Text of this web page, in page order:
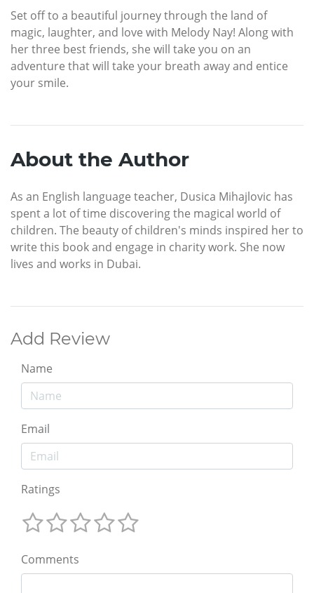
Set off to a beautiful journey through the land of
magic, laughter, and love with Melody Nay! Along with
her three best friends, she will take you on an
adventure that will take your breath away and entice
your smile.
About the Author
As an English language teacher, Dusica Mihajlovic has
spent a lot of time discovering the magical world of
children. The beauty of children's minds inspired her to
write this book and engage in charity work. She now
lives and works in Dubai.
Add Review
Name
Email
Ratings
Comments